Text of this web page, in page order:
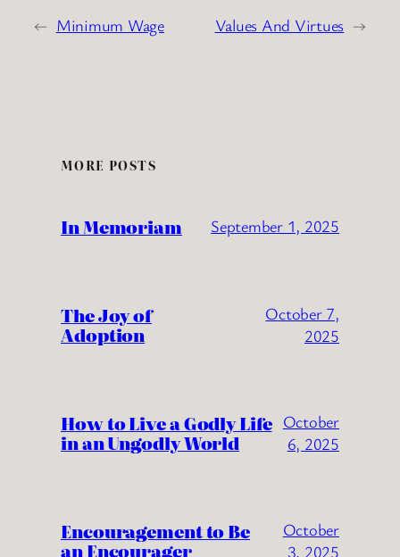
← Minimum Wage Values And Virtues →
MORE POSTS
In Memoriam September 1, 2025
The Joy of
Adoption
October 7,
2025
How to Live a Godly Life
in an Ungodly World
October
6, 2025
Encouragement to Be
an Encourager
October
3, 2025